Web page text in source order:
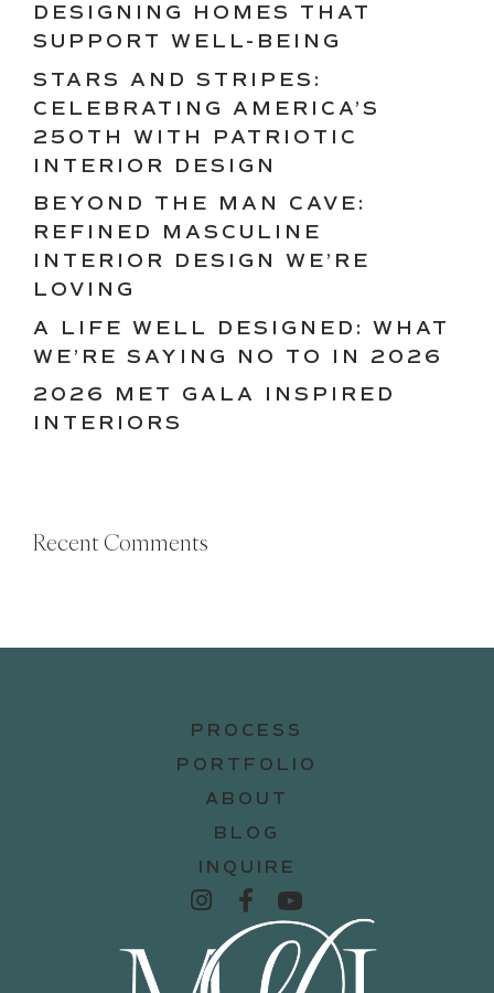
DESIGNING HOMES THAT
SUPPORT WELL-BEING
STARS AND STRIPES:
CELEBRATING AMERICA’S
250TH WITH PATRIOTIC
INTERIOR DESIGN
BEYOND THE MAN CAVE:
REFINED MASCULINE
INTERIOR DESIGN WE’RE
LOVING
A LIFE WELL DESIGNED: WHAT
WE’RE SAYING NO TO IN 2026
2026 MET GALA INSPIRED
INTERIORS
Recent Comments
PROCESS
PORTFOLIO
ABOUT
BLOG
INQUIRE